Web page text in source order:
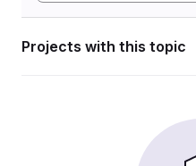
Projects with this topic